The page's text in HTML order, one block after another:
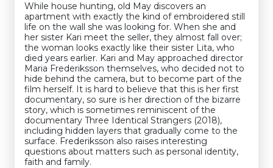
While house hunting, old May discovers an
apartment with exactly the kind of embroidered still
life on the wall she was looking for. When she and
her sister Kari meet the seller, they almost fall over;
the woman looks exactly like their sister Lita, who
died years earlier. Kari and May approached director
Maria Frederiksson themselves, who decided not to
hide behind the camera, but to become part of the
film herself. It is hard to believe that this is her first
documentary, so sure is her direction of the bizarre
story, which is sometimes reminiscent of the
documentary Three Identical Strangers (2018),
including hidden layers that gradually come to the
surface. Frederiksson also raises interesting
questions about matters such as personal identity,
faith and family.